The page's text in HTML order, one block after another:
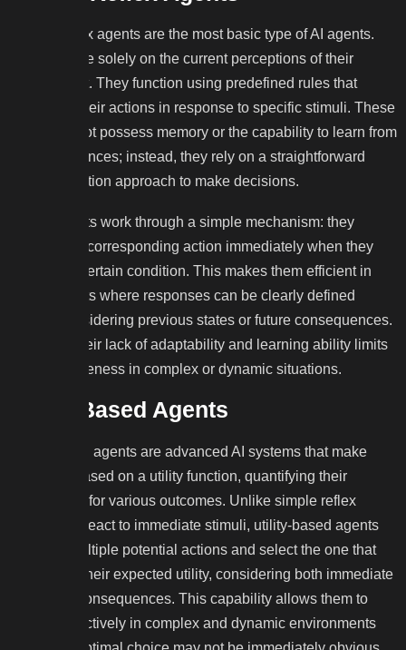
Simple reflex agents are the most basic type of AI agents.
They operate solely on the current perceptions of their
environment. They function using predefined rules that
determine their actions in response to specific stimuli. These
agents do not possess memory or the capability to learn from
past experiences; instead, they rely on a straightforward
condition-action approach to make decisions.
These agents work through a simple mechanism: they
execute the corresponding action immediately when they
perceive a certain condition. This makes them efficient in
environments where responses can be clearly defined
without considering previous states or future consequences.
However, their lack of adaptability and learning ability limits
their effectiveness in complex or dynamic situations.
Utility-Based Agents
Utility-based agents are advanced AI systems that make
decisions based on a utility function, quantifying their
preferences for various outcomes. Unlike simple reflex
agents that react to immediate stimuli, utility-based agents
evaluate multiple potential actions and select the one that
maximizes their expected utility, considering both immediate
and future consequences. This capability allows them to
operate effectively in complex and dynamic environments